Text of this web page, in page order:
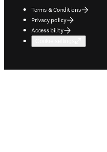
Terms & Conditions
Privacy policy
Accessibility